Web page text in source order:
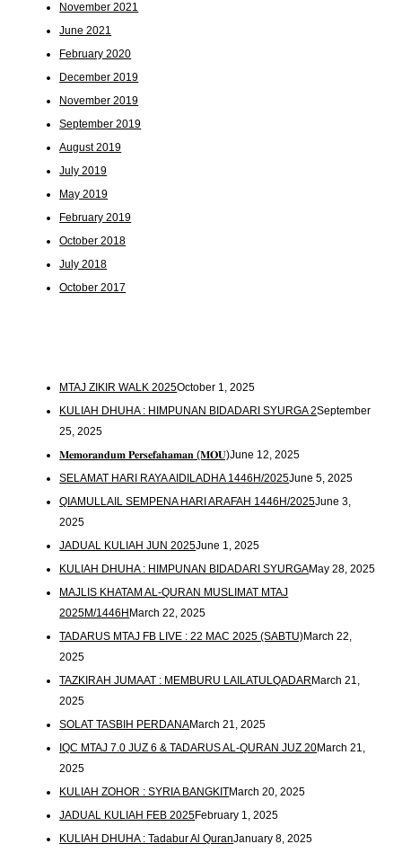
November 2021
June 2021
February 2020
December 2019
November 2019
September 2019
August 2019
July 2019
May 2019
February 2019
October 2018
July 2018
October 2017
MTAJ ZIKIR WALK 2025October 1, 2025
KULIAH DHUHA : HIMPUNAN BIDADARI SYURGA 2September
25, 2025
𝐌𝐞𝐦𝐨𝐫𝐚𝐧𝐝𝐮𝐦 𝐏𝐞𝐫𝐬𝐞𝐟𝐚𝐡𝐚𝐦𝐚𝐧 (𝐌𝐎𝐔)June 12, 2025
SELAMAT HARI RAYA AIDILADHA 1446H/2025June 5, 2025
QIAMULLAIL SEMPENA HARI ARAFAH 1446H/2025June 3,
2025
JADUAL KULIAH JUN 2025June 1, 2025
KULIAH DHUHA : HIMPUNAN BIDADARI SYURGAMay 28, 2025
MAJLIS KHATAM AL-QURAN MUSLIMAT MTAJ
2025M/1446H March 22, 2025
TADARUS MTAJ FB LIVE : 22 MAC 2025 (SABTU)March 22,
2025
TAZKIRAH JUMAAT : MEMBURU LAILATULQADAR March 21,
2025
SOLAT TASBIH PERDANAMarch 21, 2025
IQC MTAJ 7.0 JUZ 6 & TADARUS AL-QURAN JUZ 20March 21,
2025
KULIAH ZOHOR : SYRIA BANGKITMarch 20, 2025
JADUAL KULIAH FEB 2025February 1, 2025
KULIAH DHUHA : Tadabur Al QuranJanuary 8, 2025